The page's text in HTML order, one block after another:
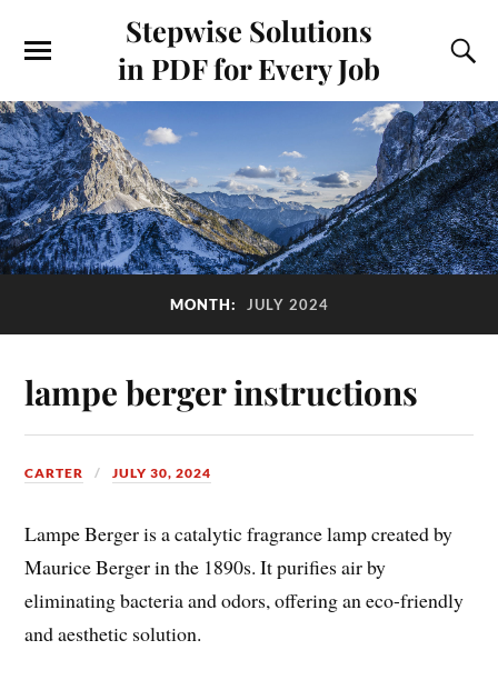
Stepwise Solutions
in PDF for Every Job
MONTH: JULY 2024
lampe berger instructions
CARTER JULY 30, 2024
Lampe Berger is a catalytic fragrance lamp created by
Maurice Berger in the 1890s. It purifies air by
eliminating bacteria and odors, offering an eco-friendly
and aesthetic solution.